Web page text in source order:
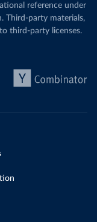
reference under
Third-party materials,
third-party licenses.